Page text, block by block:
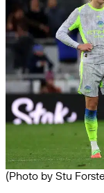
(Photo by Stu